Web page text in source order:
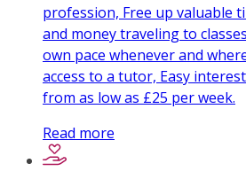
profession, Free up valuable
and money traveling to
own pace whenever and
access to a tutor, Easy
from as low as £25 per week.
Read more